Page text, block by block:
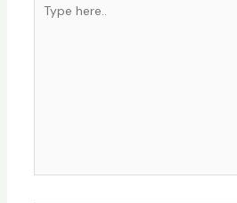
here..